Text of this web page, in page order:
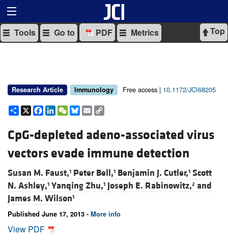
Top
Tools Go to PDF Metrics
Research Article Immunology Free access | 10.1172/JCI68205
Share
X Facebook
LinkedIn
WeChat
Bluesky
Email
CpG-depleted adeno-associated virus
vectors evade immune detection
Susan M. Faust,1 Peter Bell,1 Benjamin J. Cutler,1 Scott
N. Ashley,1 Yanqing Zhu,1 Joseph E. Rabinowitz,2 and
James M. Wilson1
Published June 17, 2013 - More info
View PDF